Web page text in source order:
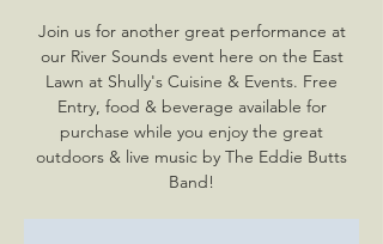
Join us for another great performance at
our River Sounds event here on the East
Lawn at Shully's Cuisine & Events. Free
Entry, food & beverage available for
purchase while you enjoy the great
outdoors & live music by The Eddie Butts
Band!